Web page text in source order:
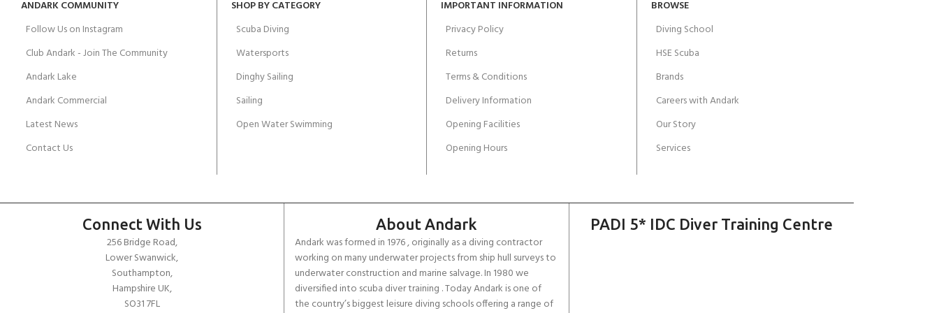
ANDARK COMMUNITY
Follow Us on Instagram
Club Andark - Join The Community
Andark Lake
Andark Commercial
Latest News
Contact Us
SHOP BY CATEGORY
Scuba Diving
Watersports
Dinghy Sailing
Sailing
Open Water Swimming
IMPORTANT INFORMATION
Privacy Policy
Returns
Terms & Conditions
Delivery Information
Opening Facilities
Opening Hours
BROWSE
Diving School
HSE Scuba
Brands
Careers with Andark
Our Story
Services
Connect With Us
256 Bridge Road,
Lower Swanwick,
Southampton,
Hampshire UK,
SO31 7FL
About Andark
Andark was formed in 1976 , originally as a diving contractor
working on many underwater projects from ship hull surveys to
underwater construction and marine salvage. In 1980 we
diversified into scuba diver training . Today Andark is one of
the country’s biggest leisure diving schools offering a range of
PADI 5* IDC Diver Training Centre